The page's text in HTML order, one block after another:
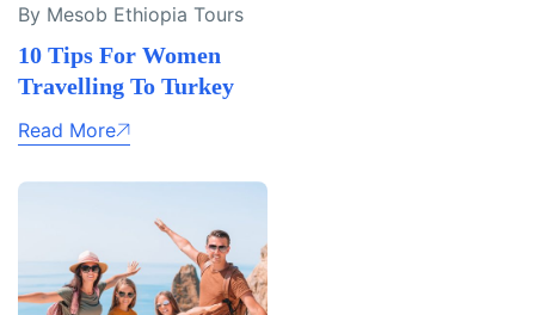
By Mesob Ethiopia Tours
10 Tips For Women
Travelling To Turkey
Read More